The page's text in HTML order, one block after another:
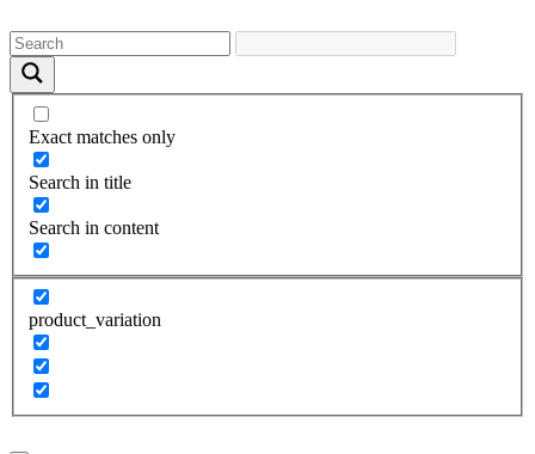
Exact matches only
Search in title
Search in content
product_variation